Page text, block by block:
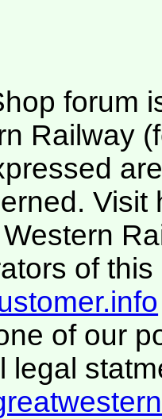
forum
Railway
Visit
of this
of our
legal